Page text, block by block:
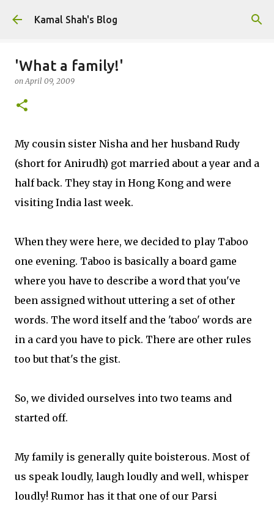
Skip to main content
Kamal Shah's Blog
'What a family!'
onApril 09, 2009
My cousin sister Nisha and her husband Rudy
(short for Anirudh) got married about a year and a
half back. They stay in Hong Kong and were
visiting India last week.
When they were here, we decided to play Taboo
one evening. Taboo is basically a board game
where you have to describe a word that you've
been assigned without uttering a set of other
words. The word itself and the 'taboo' words are
in a card you have to pick. There are other rules
too but that's the gist.
So, we divided ourselves into two teams and
started off.
My family is generally quite boisterous. Most of
us speak loudly, laugh loudly and well, whisper
loudly! Rumor has it that one of our Parsi